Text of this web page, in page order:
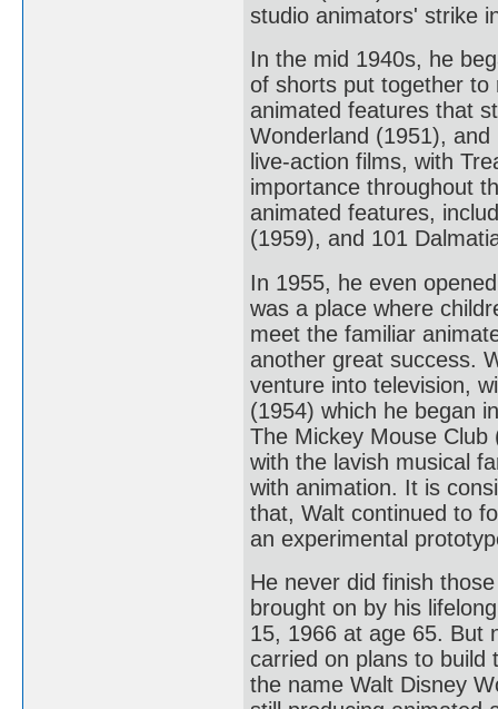
studio animators' strike
In the mid 1940s, he
of shorts put together to
animated features that
Wonderland (1951),
live-action films, with
importance throughout
animated features,
(1959), and 101
In 1955, he even
was a place where
meet the familiar
another great success.
venture into television,
(1954) which he began
The Mickey Mouse
with the lavish musical
with animation. It is
that, Walt continued to
an experimental
He never did finish
brought on by his
15, 1966 at age 65. But
carried on plans to build
the name Walt Disney